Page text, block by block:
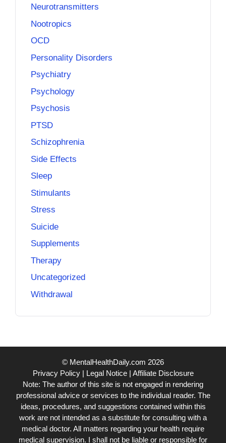
Neurotransmitters
Nootropics
OCD
Personality Disorders
Psychiatry
Psychology
Psychosis
PTSD
Schizophrenia
Side Effects
Sleep
Stimulants
Stress
Suicide
Supplements
Therapy
Uncategorized
Withdrawal
© MentalHealthDaily.com 2026
Privacy Policy| Legal Notice| Affiliate Disclosure
Note: The author of this site is not engaged in rendering
professional advice or services to the individual reader. The
ideas, procedures, and suggestions contained within this
work are not intended as a substitute for consulting with a
medical doctor. All matters regarding your health require
medical supervision. I shall not be liable or responsible for